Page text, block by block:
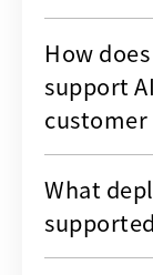
How
support
customer
What